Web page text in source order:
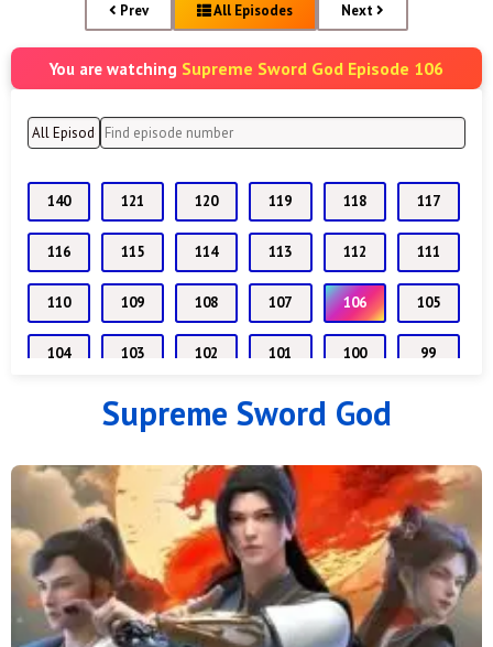
Prev All Episodes Next
You are watching Supreme Sword God Episode 106
140 121 120 119 118 117
116 115 114 113 112 111
110 109 108 107 106 105
104 103 102 101 100 99
97 96 95 94
86 85 84 83 82 81
80 79 78 77 76 75
74 73 72 71 70 69
Supreme Sword God